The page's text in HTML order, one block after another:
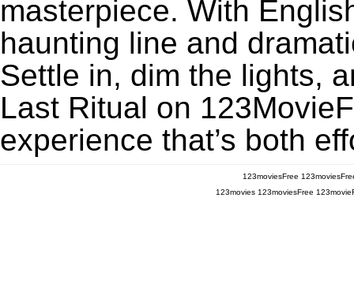
masterpiece. With
haunting line and
Settle in, dim the lights,
Last Ritual on
experience that’s both
123moviesFree
123movies 123moviesFree